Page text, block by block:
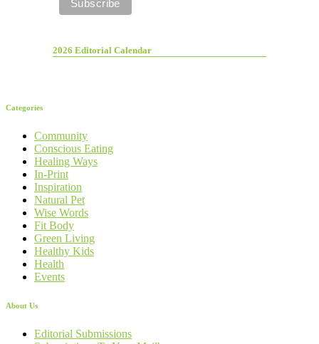
2026 Editorial Calendar
Categories
Community
Conscious Eating
Healing Ways
In-Print
Inspiration
Natural Pet
Wise Words
Fit Body
Green Living
Healthy Kids
Health
Events
About Us
Editorial Submissions